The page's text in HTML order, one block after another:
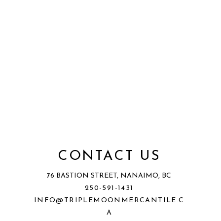
CONTACT US
76 BASTION STREET, NANAIMO, BC
250-591-1431
INFO@TRIPLEMOONMERCANTILE.C
A